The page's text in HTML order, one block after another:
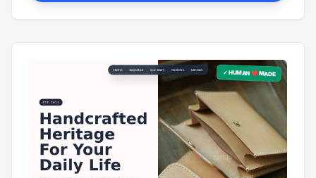
✓ HUMAN ❤️ MADE